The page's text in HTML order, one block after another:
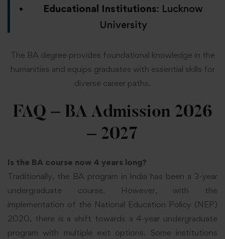
Educational Institutions: Lucknow
University
The BA degree provides foundational knowledge in the
humanities and equips graduates with essential skills for
diverse career paths.
FAQ – BA Admission 2026
– 2027
Is the BA course now 4 years long?
Traditionally, the BA program in India has been a 3-year
undergraduate course. However, with the
implementation of the National Education Policy (NEP)
2020, there is a shift towards a 4-year undergraduate
program with multiple exit options. Some institutions